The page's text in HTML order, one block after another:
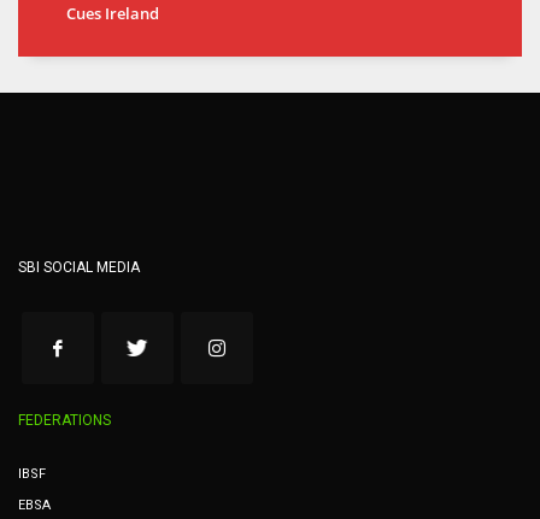
Cues Ireland
SBI SOCIAL MEDIA
FEDERATIONS
IBSF
EBSA